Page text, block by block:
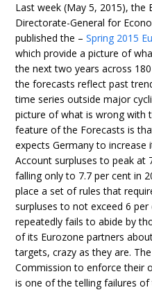
Last week (May 5, 2015), the
Directorate-General for
published the –Spring 2015
which provide a picture of
the next two years across
the forecasts reflect past
time series outside major
picture of what is wrong with
feature of the Forecasts is
expects Germany to
Account surpluses to peak at
falling only to 7.7 per cent in
place a set of rules that
surpluses to not exceed 6
repeatedly fails to abide by
of its Eurozone partners
targets, crazy as they are.
Commission to enforce their
is one of the telling failures